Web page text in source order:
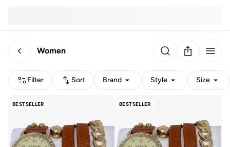
Women
Filter Sort Brand Style Size
BESTSELLER BESTSELLER